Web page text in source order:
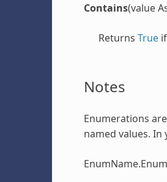
Contains(value
Returns Trueif
Notes
Enumerations
named values.